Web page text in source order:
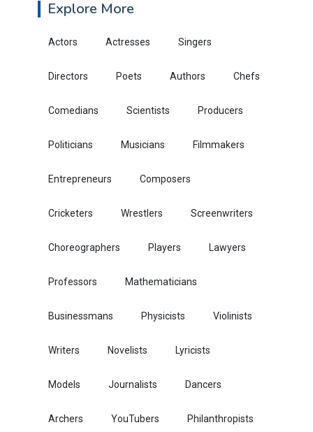
Explore More
Actors Actresses Singers
Directors Poets Authors Chefs
Comedians Scientists Producers
Politicians Musicians Filmmakers
Entrepreneurs Composers
Cricketers Wrestlers Screenwriters
Choreographers Players Lawyers
Professors Mathematicians
Businessmans Physicists Violinists
Writers Novelists Lyricists
Models Journalists Dancers
Archers YouTubers Philanthropists